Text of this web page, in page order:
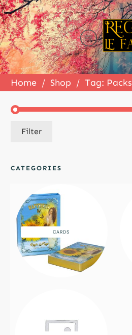
Home / Shop / Tag: Packs
Filter
CATEGORIES
CARDS